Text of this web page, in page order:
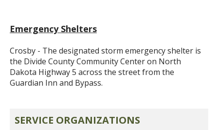
Emergency Shelters
Crosby - The designated storm emergency shelter is
the Divide County Community Center on North
Dakota Highway 5 across the street from the
Guardian Inn and Bypass.
SERVICE ORGANIZATIONS